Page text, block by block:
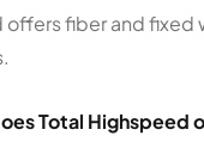
offers fiber and fixed
Total Highspeed